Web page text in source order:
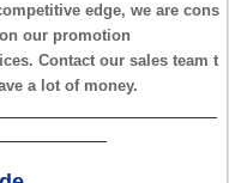
edge, we are cons
on our promotion
Contact our sales team t
a lot of money.